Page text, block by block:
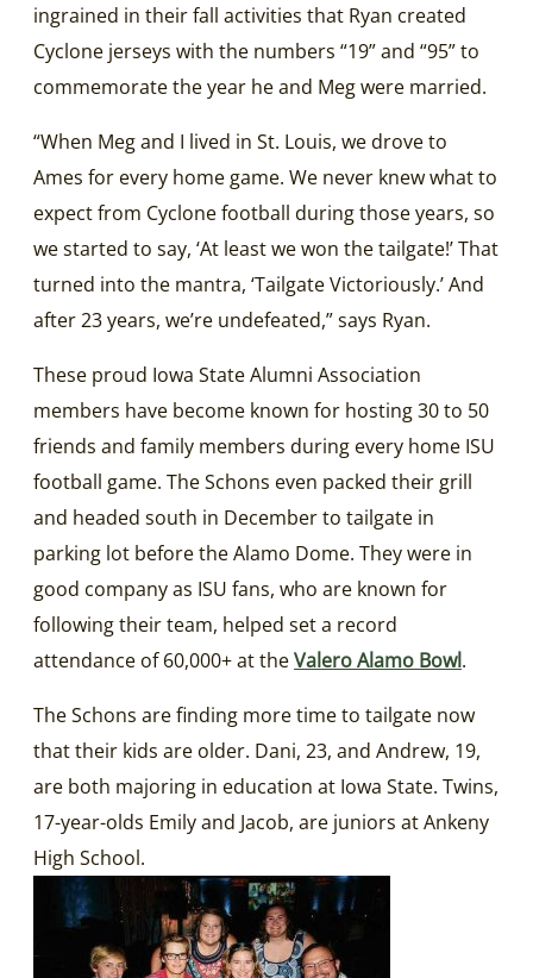
ingrained in their fall activities that Ryan created
Cyclone jerseys with the numbers “19” and “95” to
commemorate the year he and Meg were married.
“When Meg and I lived in St. Louis, we drove to
Ames for every home game. We never knew what to
expect from Cyclone football during those years, so
we started to say, ‘At least we won the tailgate!’ That
turned into the mantra, ‘Tailgate Victoriously.’ And
after 23 years, we’re undefeated,” says Ryan.
These proud Iowa State Alumni Association
members have become known for hosting 30 to 50
friends and family members during every home ISU
football game. The Schons even packed their grill
and headed south in December to tailgate in
parking lot before the Alamo Dome. They were in
good company as ISU fans, who are known for
following their team, helped set a record
attendance of 60,000+ at theValero Alamo Bowl.
The Schons are finding more time to tailgate now
that their kids are older. Dani, 23, and Andrew, 19,
are both majoring in education at Iowa State. Twins,
17-year-olds Emily and Jacob, are juniors at Ankeny
High School.